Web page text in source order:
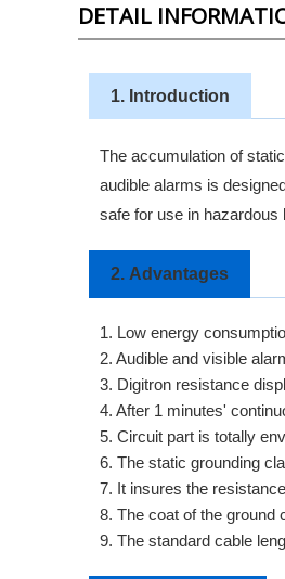
DETAIL
1. Introduction
The accumulation of
audible alarms is
safe for use in hazardous
2. Advantages
1. Low energy
2. Audible and visible
3. Digitron resistance
4. After 1 minutes'
5. Circuit part is totally
6. The static grounding
7. It insures the
8. The coat of the ground
9. The standard cable